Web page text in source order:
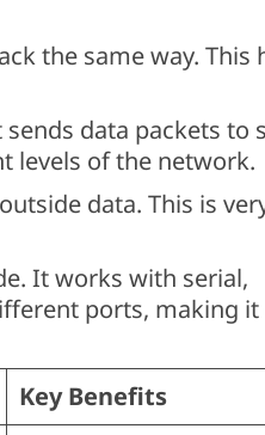
the same way. This
data packets to
levels of the network.
data. This is
It works with serial,
ports, making it
Key Benefits